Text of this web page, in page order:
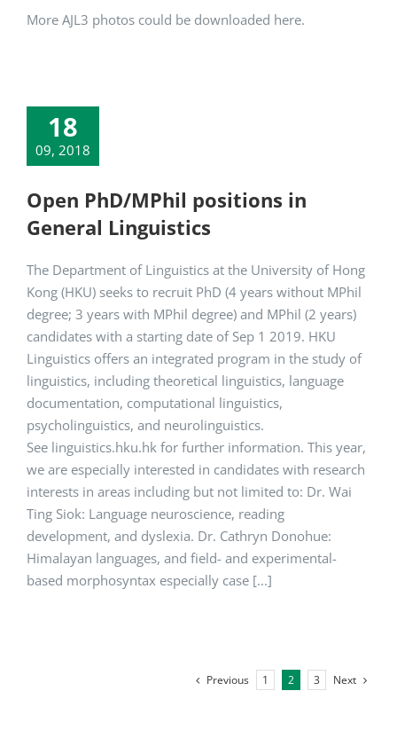
More AJL3 photos could be downloaded here.
18
09, 2018
Open PhD/MPhil positions in
General Linguistics
The Department of Linguistics at the University of Hong
Kong (HKU) seeks to recruit PhD (4 years without MPhil
degree; 3 years with MPhil degree) and MPhil (2 years)
candidates with a starting date of Sep 1 2019. HKU
Linguistics offers an integrated program in the study of
linguistics, including theoretical linguistics, language
documentation, computational linguistics,
psycholinguistics, and neurolinguistics.
See linguistics.hku.hk for further information. This year,
we are especially interested in candidates with research
interests in areas including but not limited to: Dr. Wai
Ting Siok: Language neuroscience, reading
development, and dyslexia. Dr. Cathryn Donohue:
Himalayan languages, and field- and experimental-
based morphosyntax especially case [...]
Previous 1 2 3 Next